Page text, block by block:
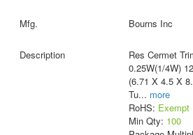
Bourns Inc
Res Cermet
0.25W(1/4W)
(6.71 X 4.5 X
Tu... more
RoHS: Exempt
Min Qty: 100